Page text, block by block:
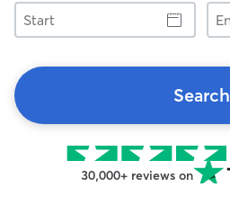
Start
End
Search
30,000+ reviews on